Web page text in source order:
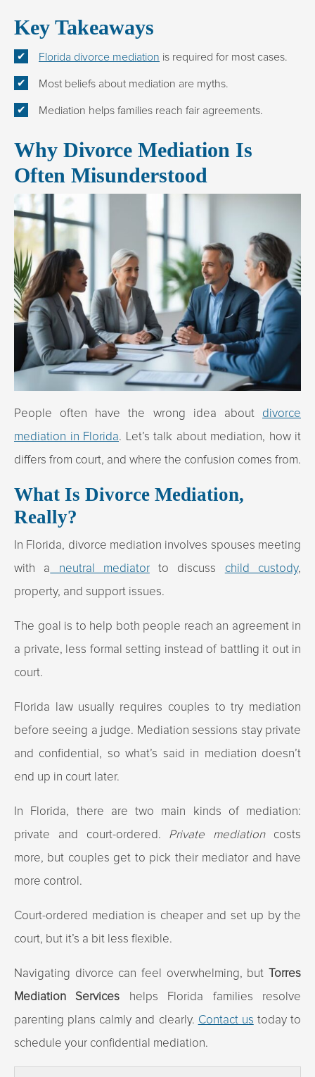
Key Takeaways
Florida divorce mediation is required for most cases.
Most beliefs about mediation are myths.
Mediation helps families reach fair agreements.
Why Divorce Mediation Is
Often Misunderstood
People often have the wrong idea about divorce
mediation in Florida. Let’s talk about mediation, how it
differs from court, and where the confusion comes from.
What Is Divorce Mediation,
Really?
In Florida, divorce mediation involves spouses meeting
with a neutral mediatorto discuss child custody,
property, and support issues.
The goal is to help both people reach an agreement in
a private, less formal setting instead of battling it out in
court.
Florida law usually requires couples to try mediation
before seeing a judge. Mediation sessions stay private
and confidential, so what’s said in mediation doesn’t
end up in court later.
In Florida, there are two main kinds of mediation:
private and court-ordered. Private mediationcosts
more, but couples get to pick their mediator and have
more control.
Court-ordered mediation is cheaper and set up by the
court, but it’s a bit less flexible.
Navigating divorce can feel overwhelming, but
Torres
Mediation Services helps Florida families resolve
parenting plans calmly and clearly. Contact us today to
schedule your confidential mediation.